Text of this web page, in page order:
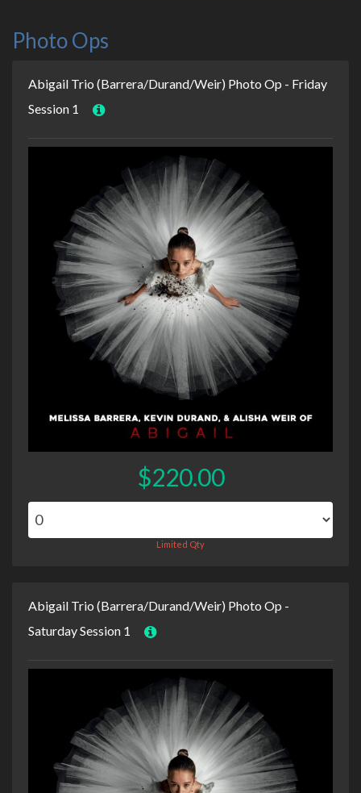
Photo Ops
Abigail Trio (Barrera/Durand/Weir) Photo Op - Friday
Session 1
$220.00
Limited Qty
Abigail Trio (Barrera/Durand/Weir) Photo Op -
Saturday Session 1